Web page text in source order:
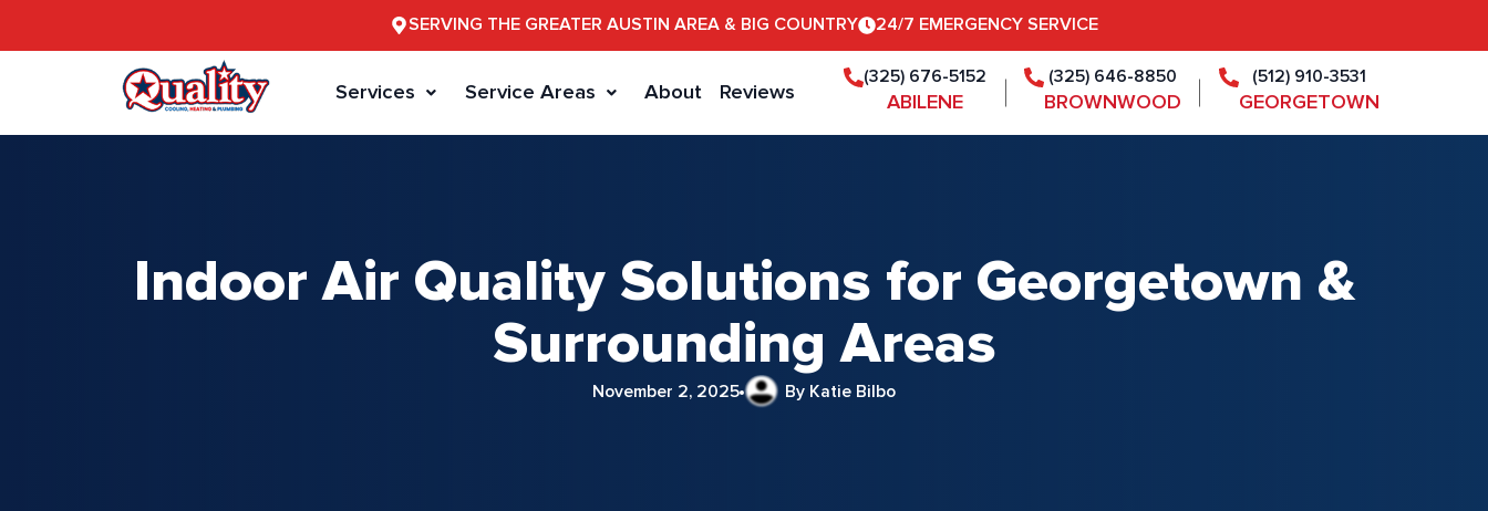
SERVING THE GREATER AUSTIN AREA & BIG COUNTRY 24/7 EMERGENCY SERVICE
Services Service Areas About Reviews
(325) 676-5152
ABILENE
(325) 646-8850
BROWNWOOD
(512) 910-3531
GEORGETOWN
Indoor Air Quality Solutions for Georgetown &
Surrounding Areas
November 2, 2025 By Katie Bilbo